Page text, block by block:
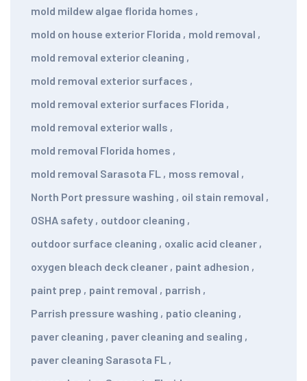
mold mildew algae florida homes ,
mold on house exterior Florida , mold removal ,
mold removal exterior cleaning ,
mold removal exterior surfaces ,
mold removal exterior surfaces Florida ,
mold removal exterior walls ,
mold removal Florida homes ,
mold removal Sarasota FL , moss removal ,
North Port pressure washing , oil stain removal ,
OSHA safety , outdoor cleaning ,
outdoor surface cleaning , oxalic acid cleaner ,
oxygen bleach deck cleaner , paint adhesion ,
paint prep , paint removal , parrish ,
Parrish pressure washing , patio cleaning ,
paver cleaning , paver cleaning and sealing ,
paver cleaning Sarasota FL ,